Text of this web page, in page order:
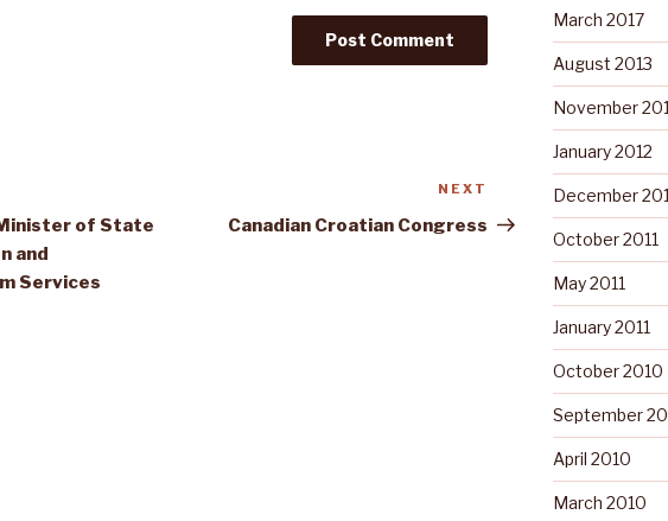
of State
and
Services
Post
NEXT
Canadian Croatian Congress
March 2017
August 2013
November
January 2012
December
October 2011
May 2011
January 2011
October 2010
September
April 2010
March 2010